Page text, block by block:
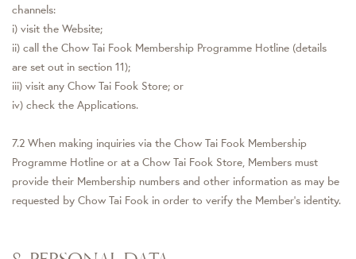
channels:
i) visit the Website;
ii) call the Chow Tai Fook Membership Programme Hotline (details
are set out in section 11);
iii) visit any Chow Tai Fook Store; or
iv) check the Applications.
7.2 When making inquiries via the Chow Tai Fook Membership
Programme Hotline or at a Chow Tai Fook Store, Members must
provide their Membership numbers and other information as may be
requested by Chow Tai Fook in order to verify the Member's identity.